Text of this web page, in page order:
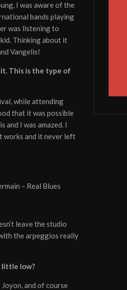
I was aware of the
bands playing
was listening to
Thinking about it
Vangelis!
This is the type of
while attending
that it was possible
and I was amazed. I
works and it never left
– Real Blues
leave the studio
the arpeggios really
little low?
and of course